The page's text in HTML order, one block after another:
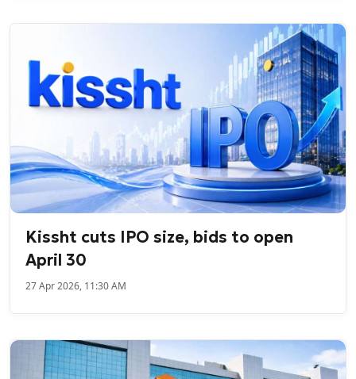
Kissht cuts IPO size, bids to open
April 30
27 Apr 2026, 11:30 AM